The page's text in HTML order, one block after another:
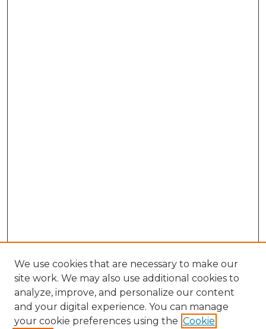
We use cookies that are necessary to make our
site work. We may also use additional cookies to
analyze, improve, and personalize our content
and your digital experience. You can manage
your cookie preferences using the Cookie